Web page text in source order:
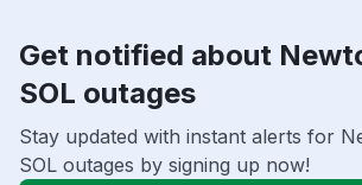
Get notified about
SOL outages
Stay updated with instant alerts for
SOL outages by signing up now!